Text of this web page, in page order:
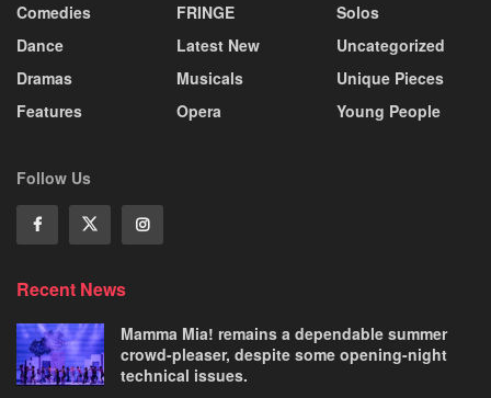
Comedies
Dance
Dramas
Features
FRINGE
Latest New
Musicals
Opera
Solos
Uncategorized
Unique Pieces
Young People
Follow Us
Recent News
Mamma Mia! remains a dependable summer
crowd-pleaser, despite some opening-night
technical issues.